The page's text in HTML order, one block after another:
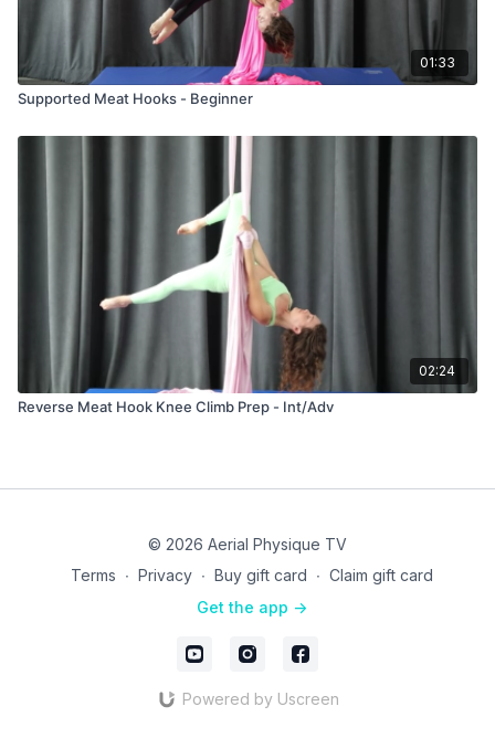
01:33
Supported Meat Hooks - Beginner
02:24
Reverse Meat Hook Knee Climb Prep - Int/Adv
© 2026 Aerial Physique TV
Terms ∙ Privacy ∙ Buy gift card ∙ Claim gift card
Get the app ->
Powered by Uscreen